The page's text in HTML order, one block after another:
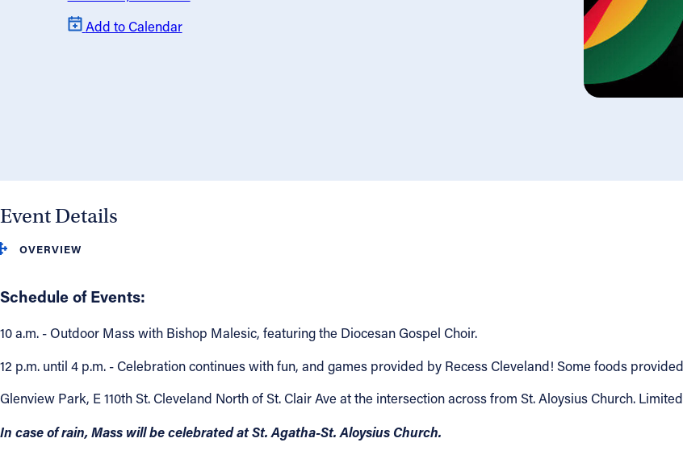
Resources
Jobs
Contact Information
1404 East 9th Street
Add to Calendar
Event Details
OVERVIEW
Schedule of Events:
10 a.m. - Outdoor Mass with Bishop Malesic, featuring the Diocesan Gospel Choir.
12 p.m. until 4 p.m. - Celebration continues with fun, and games provided by Recess Cleveland! Some foods
Glenview Park, E 110th St. Cleveland North of St. Clair Ave at the intersection across from St. Aloysius Church.
In case of rain, Mass will be celebrated at St. Agatha-St. Aloysius Church.